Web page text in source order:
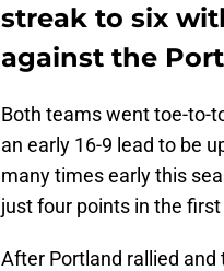
streak to six
against the
Both teams went toe-to-
an early 16-9 lead to be
many times early this
just four points in the
After Portland rallied